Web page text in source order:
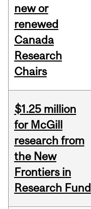
new or
renewed
Canada
Research
Chairs
$1.25 million
for McGill
research from
the New
Frontiers in
Research Fund